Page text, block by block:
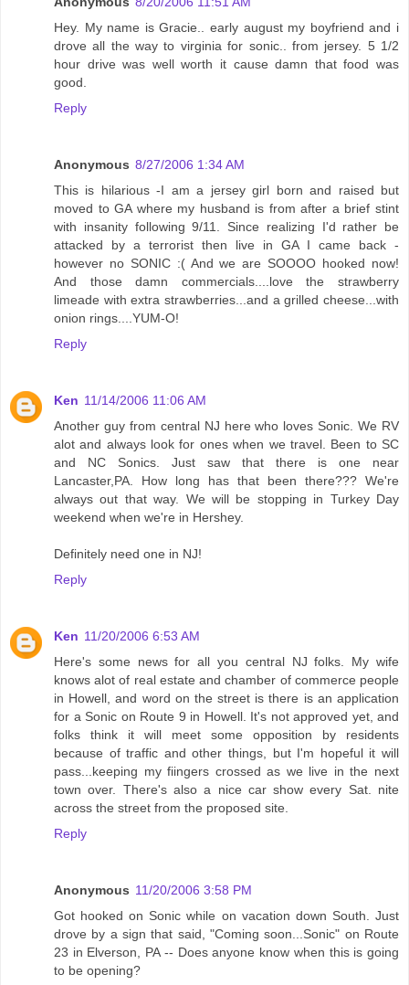
Hey. My name is Gracie.. early august my boyfriend and i
drove all the way to virginia for sonic.. from jersey. 5 1/2
hour drive was well worth it cause damn that food was
good.
Reply
Anonymous 8/27/2006 1:34 AM
This is hilarious -I am a jersey girl born and raised but
moved to GA where my husband is from after a brief stint
with insanity following 9/11. Since realizing I'd rather be
attacked by a terrorist then live in GA I came back -
however no SONIC :( And we are SOOOO hooked now!
And those damn commercials....love the strawberry
limeade with extra strawberries...and a grilled cheese...with
onion rings....YUM-O!
Reply
Ken 11/14/2006 11:06 AM
Another guy from central NJ here who loves Sonic. We RV
alot and always look for ones when we travel. Been to SC
and NC Sonics. Just saw that there is one near
Lancaster,PA. How long has that been there??? We're
always out that way. We will be stopping in Turkey Day
weekend when we're in Hershey.
Definitely need one in NJ!
Reply
Ken 11/20/2006 6:53 AM
Here's some news for all you central NJ folks. My wife
knows alot of real estate and chamber of commerce people
in Howell, and word on the street is there is an application
for a Sonic on Route 9 in Howell. It's not approved yet, and
folks think it will meet some opposition by residents
because of traffic and other things, but I'm hopeful it will
pass...keeping my fiingers crossed as we live in the next
town over. There's also a nice car show every Sat. nite
across the street from the proposed site.
Reply
Anonymous 11/20/2006 3:58 PM
Got hooked on Sonic while on vacation down South. Just
drove by a sign that said, "Coming soon...Sonic" on Route
23 in Elverson, PA -- Does anyone know when this is going
to be opening?